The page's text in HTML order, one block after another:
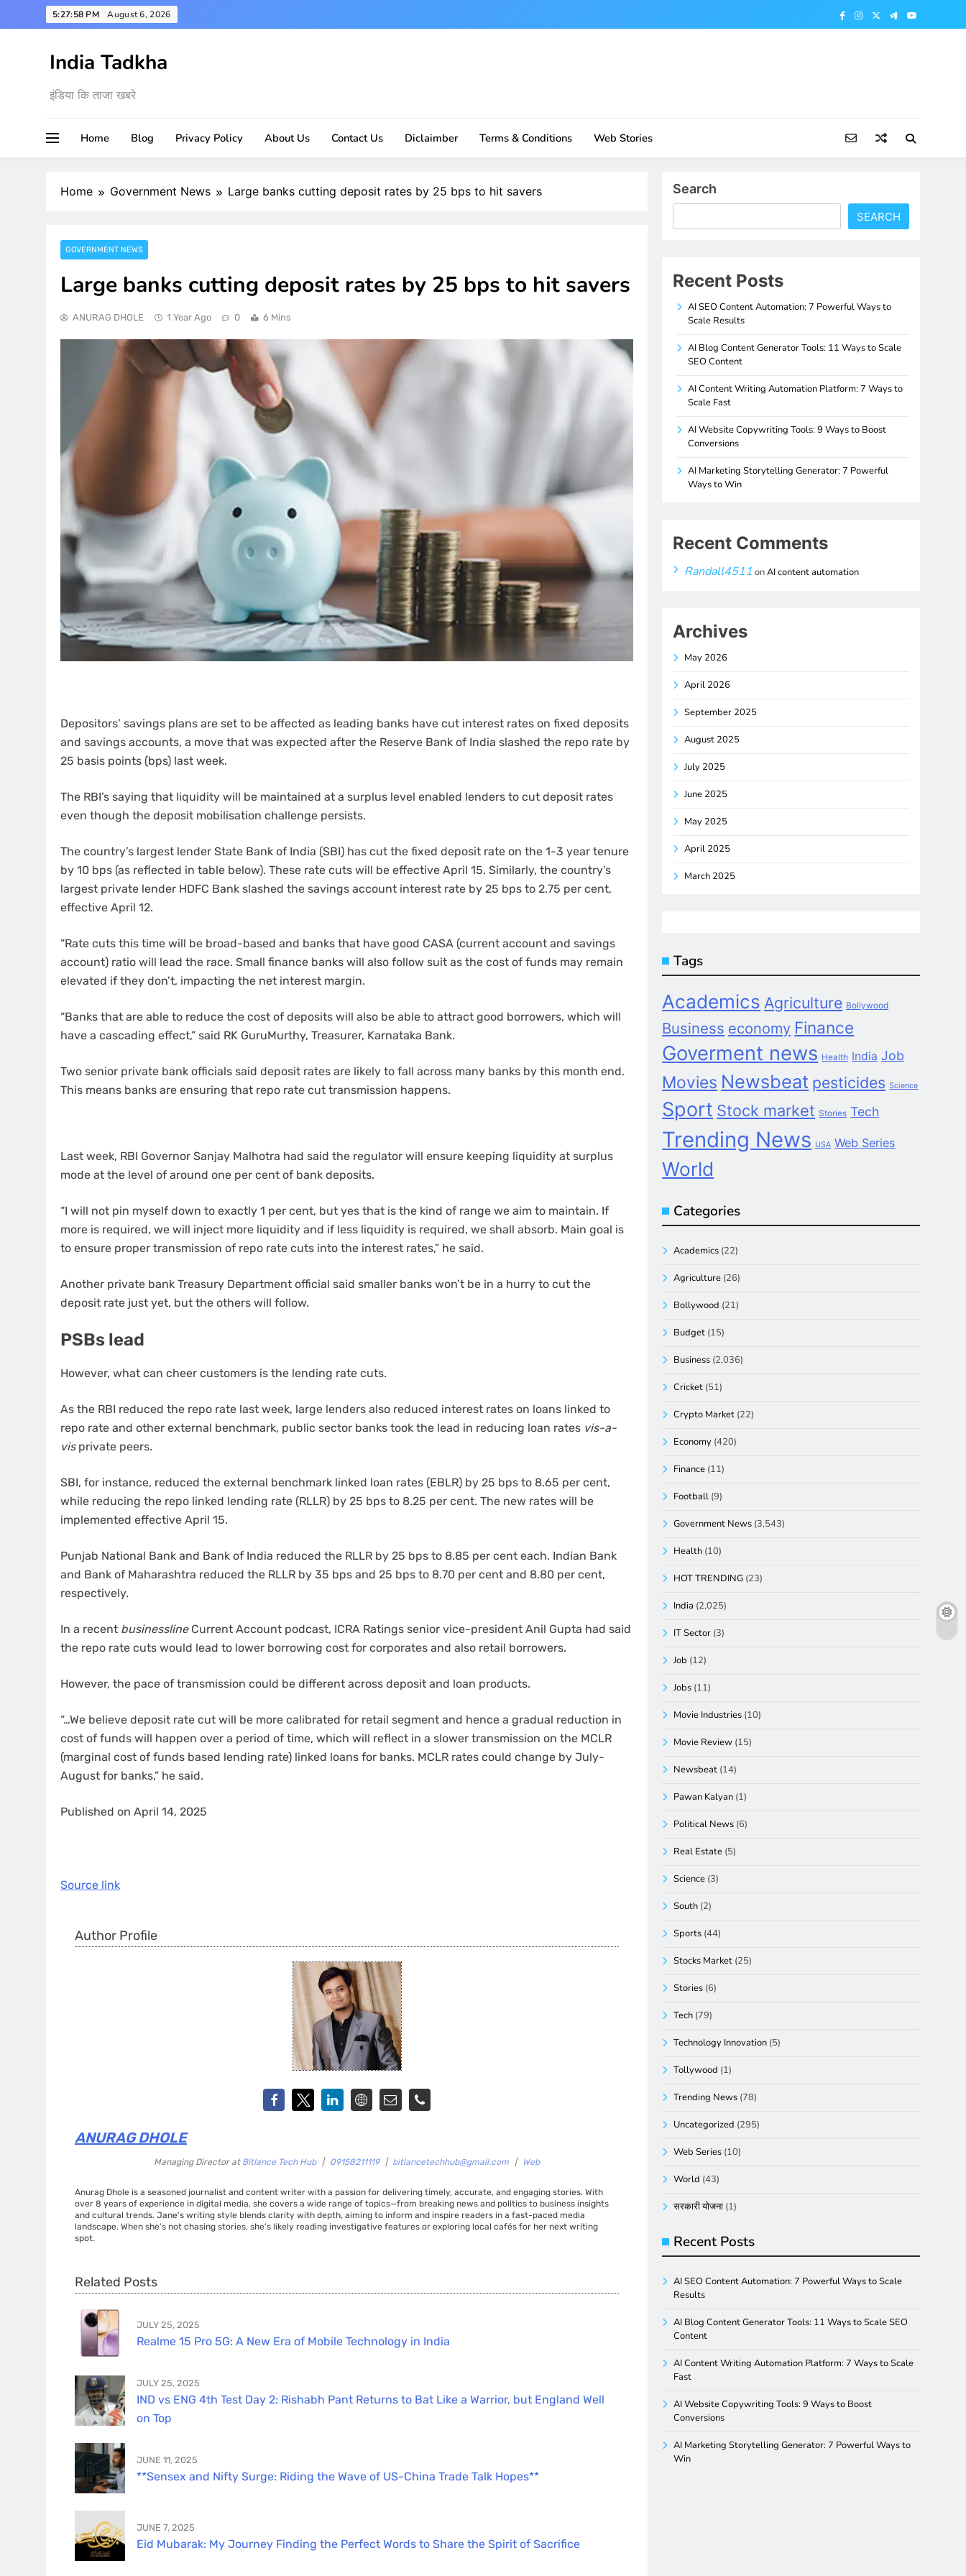
to
5:27:59 PM August 6, 2026
India Tadkha
इंडिया कि ताजा खबरे
Home Blog Privacy Policy About Us Contact Us Diclaimber Terms & Conditions Web Stories
Home Government News Large banks cutting deposit rates by 25 bps to hit savers
GOVERNMENT NEWS
Large banks cutting deposit rates by 25 bps to hit savers
ANURAG DHOLE 1 Year Ago 0 6 Mins
Depositors’ savings plans are set to be affected as leading banks have cut interest rates on fixed deposits
and savings accounts, a move that was expected after the Reserve Bank of India slashed the repo rate by
25 basis points (bps) last week.
The RBI’s saying that liquidity will be maintained at a surplus level enabled lenders to cut deposit rates
even though the deposit mobilisation challenge persists.
The country’s largest lender State Bank of India (SBI) has cut the fixed deposit rate on the 1-3 year tenure
by 10 bps (as reflected in table below). These rate cuts will be effective April 15. Similarly, the country’s
largest private lender HDFC Bank slashed the savings account interest rate by 25 bps to 2.75 per cent,
effective April 12.
“Rate cuts this time will be broad-based and banks that have good CASA (current account and savings
account) ratio will lead the race. Small finance banks will also follow suit as the cost of funds may remain
elevated if they don’t, impacting the net interest margin.
“Banks that are able to reduce the cost of deposits will also be able to attract good borrowers, which will
have a cascading effect,” said RK GuruMurthy, Treasurer, Karnataka Bank.
Two senior private bank officials said deposit rates are likely to fall across many banks by this month end.
This means banks are ensuring that repo rate cut transmission happens.
Last week, RBI Governor Sanjay Malhotra had said the regulator will ensure keeping liquidity at surplus
mode at the level of around one per cent of bank deposits.
“I will not pin myself down to exactly 1 per cent, but yes that is the kind of range we aim to maintain. If
more is required, we will inject more liquidity and if less liquidity is required, we shall absorb. Main goal is
to ensure proper transmission of repo rate cuts into the interest rates,” he said.
Another private bank Treasury Department official said smaller banks won’t be in a hurry to cut the
deposit rate just yet, but the others will follow.
PSBs lead
However, what can cheer customers is the lending rate cuts.
As the RBI reduced the repo rate last week, large lenders also reduced interest rates on loans linked to
repo rate and other external benchmark, public sector banks took the lead in reducing loan rates vis-a-
visprivate peers.
SBI, for instance, reduced the external benchmark linked loan rates (EBLR) by 25 bps to 8.65 per cent,
while reducing the repo linked lending rate (RLLR) by 25 bps to 8.25 per cent. The new rates will be
implemented effective April 15.
Punjab National Bank and Bank of India reduced the RLLR by 25 bps to 8.85 per cent each. Indian Bank
and Bank of Maharashtra reduced the RLLR by 35 bps and 25 bps to 8.70 per cent and 8.80 per cent,
respectively.
In a recent businesslineCurrent Account podcast, ICRA Ratings senior vice-president Anil Gupta had said
the repo rate cuts would lead to lower borrowing cost for corporates and also retail borrowers.
However, the pace of transmission could be different across deposit and loan products.
“…We believe deposit rate cut will be more calibrated for retail segment and hence a gradual reduction in
cost of funds will happen over a period of time, which will reflect in a slower transmission on the MCLR
(marginal cost of funds based lending rate) linked loans for banks. MCLR rates could change by July-
August for banks,” he said.
Published on April 14, 2025
Source link
Author Profile
ANURAG DHOLE
Managing Director at Bitlance Tech Hub | 09158211119 | bitlancetechhub@gmail.com | Web
Anurag Dhole is a seasoned journalist and content writer with a passion for delivering timely, accurate, and engaging stories. With
over 8 years of experience in digital media, she covers a wide range of topics—from breaking news and politics to business insights
and cultural trends. Jane's writing style blends clarity with depth, aiming to inform and inspire readers in a fast-paced media
landscape. When she’s not chasing stories, she’s likely reading investigative features or exploring local cafés for her next writing
spot.
Related Posts
JULY 25, 2025
Realme 15 Pro 5G: A New Era of Mobile Technology in India
JULY 25, 2025
IND vs ENG 4th Test Day 2: Rishabh Pant Returns to Bat Like a Warrior, but England Well
on Top
JUNE 11, 2025
**Sensex and Nifty Surge: Riding the Wave of US-China Trade Talk Hopes**
JUNE 7, 2025
Eid Mubarak: My Journey Finding the Perfect Words to Share the Spirit of Sacrifice
Search
SEARCH
Recent Posts
AI SEO Content Automation: 7 Powerful Ways to
Scale Results
AI Blog Content Generator Tools: 11 Ways to Scale
SEO Content
AI Content Writing Automation Platform: 7 Ways to
Scale Fast
AI Website Copywriting Tools: 9 Ways to Boost
Conversions
AI Marketing Storytelling Generator: 7 Powerful
Ways to Win
Recent Comments
Randall4511 onAI content automation
Archives
May 2026
April 2026
September 2025
August 2025
July 2025
June 2025
May 2025
April 2025
March 2025
Tags
Academics Agriculture Bollywood
Business economy Finance
Goverment news Health India Job
Movies Newsbeat pesticides Science
Sport Stock market Stories Tech
Trending News USA Web Series
World
Categories
Academics (22)
Agriculture (26)
Bollywood (21)
Budget (15)
Business (2,036)
Cricket (51)
Crypto Market (22)
Economy (420)
Finance (11)
Football (9)
Government News (3,543)
Health (10)
HOT TRENDING (23)
India (2,025)
IT Sector (3)
Job (12)
Jobs (11)
Movie Industries (10)
Movie Review (15)
Newsbeat (14)
Pawan Kalyan (1)
Political News (6)
Real Estate (5)
Science (3)
South (2)
Sports (44)
Stocks Market (25)
Stories (6)
Tech (79)
Technology Innovation (5)
Tollywood (1)
Trending News (78)
Uncategorized (295)
Web Series (10)
World (43)
सरकारी योजना (1)
Recent Posts
AI SEO Content Automation: 7 Powerful Ways to Scale
Results
AI Blog Content Generator Tools: 11 Ways to Scale SEO
Content
AI Content Writing Automation Platform: 7 Ways to Scale
Fast
AI Website Copywriting Tools: 9 Ways to Boost
Conversions
AI Marketing Storytelling Generator: 7 Powerful Ways to
Win